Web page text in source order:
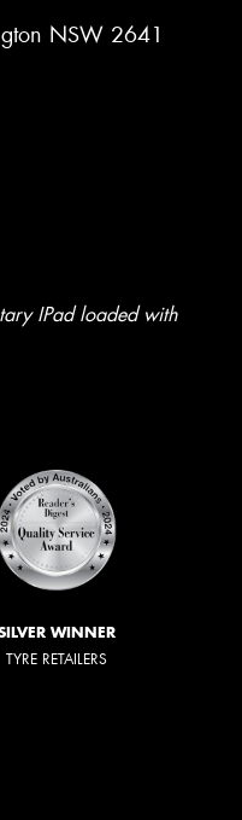
NSW 2641
IPad loaded with
WINNER
TYRE RETAILERS